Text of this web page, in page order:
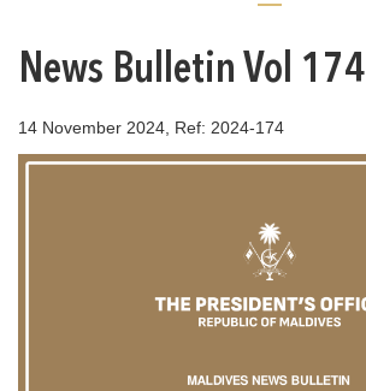
News Bulletin Vol 174
14 November 2024, Ref: 2024-174